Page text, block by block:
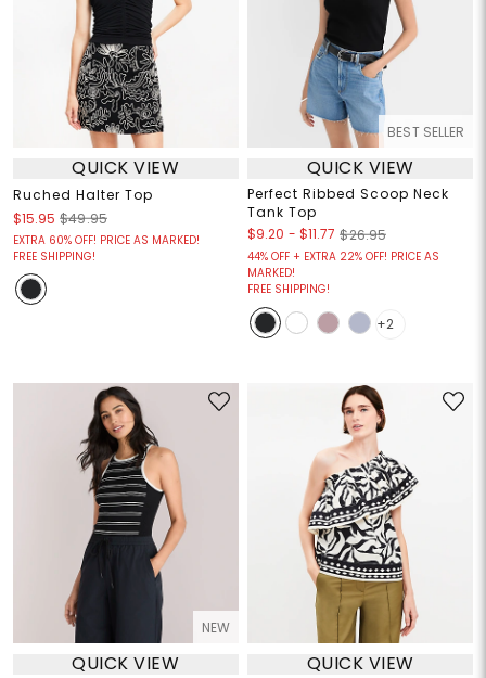
QUICK VIEW
Ruched Halter Top
$15.95 $49.95
EXTRA 60% OFF! PRICE AS MARKED!
FREE SHIPPING!
BEST SELLER
QUICK VIEW
Perfect Ribbed Scoop Neck
Tank Top
$9.20 - $11.77 $26.95
44% OFF + EXTRA 22% OFF! PRICE AS
MARKED!
FREE SHIPPING!
+2
NEW
QUICK VIEW QUICK VIEW